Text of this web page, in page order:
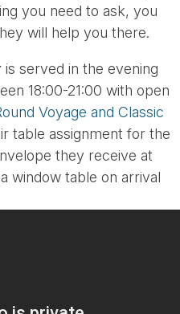
you need to ask, you
will help you there.
is served in the evening
18:00-21:00 with open
Voyage and Classic
table assignment for the
they receive at
window table on arrival